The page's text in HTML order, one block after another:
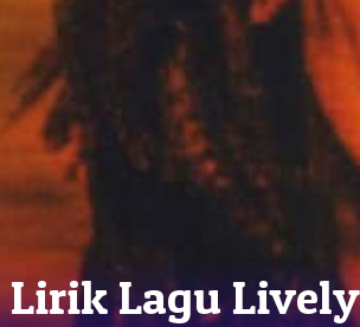
Lirik Lagu